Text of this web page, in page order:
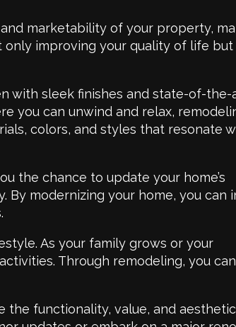
marketability of your property,
improving your quality of life but
with sleek finishes and state-of-the-
you can unwind and relax,
colors, and styles that resonate
the chance to update your home’s
modernizing your home, you can
As your family grows or your
Through remodeling, you
the functionality, value, and